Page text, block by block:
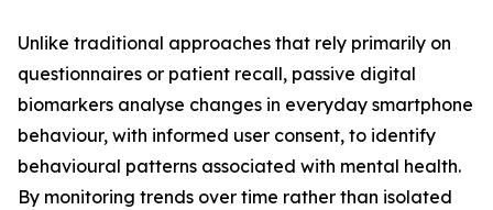
Unlike traditional approaches that rely primarily on
questionnaires or patient recall, passive digital
biomarkers analyse changes in everyday smartphone
behaviour, with informed user consent, to identify
behavioural patterns associated with mental health.
By monitoring trends over time rather than isolated